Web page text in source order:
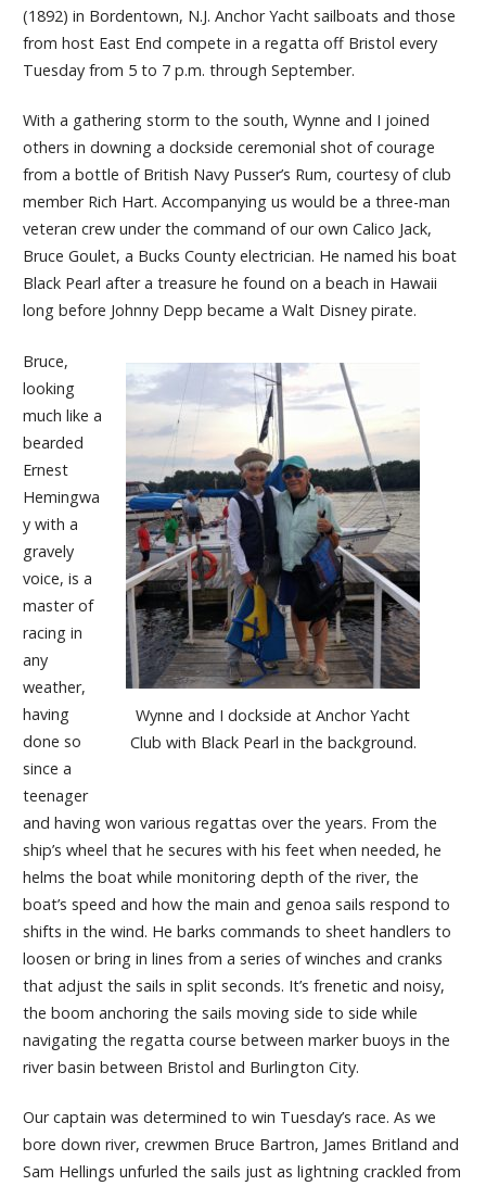
(1892) in Bordentown, N.J. Anchor Yacht sailboats and those
from host East End compete in a regatta off Bristol every
Tuesday from 5 to 7 p.m. through September.
With a gathering storm to the south, Wynne and I joined
others in downing a dockside ceremonial shot of courage
from a bottle of British Navy Pusser’s Rum, courtesy of club
member Rich Hart. Accompanying us would be a three-man
veteran crew under the command of our own Calico Jack,
Bruce Goulet, a Bucks County electrician. He named his boat
Black Pearl after a treasure he found on a beach in Hawaii
long before Johnny Depp became a Walt Disney pirate.
Wynne and I dockside at Anchor Yacht
Club with Black Pearl in the background.
Bruce,
looking
much like a
bearded
Ernest
Hemingwa
y with a
gravely
voice, is a
master of
racing in
any
weather,
having
done so
since a
teenager
and having won various regattas over the years. From the
ship’s wheel that he secures with his feet when needed, he
helms the boat while monitoring depth of the river, the
boat’s speed and how the main and genoa sails respond to
shifts in the wind. He barks commands to sheet handlers to
loosen or bring in lines from a series of winches and cranks
that adjust the sails in split seconds. It’s frenetic and noisy,
the boom anchoring the sails moving side to side while
navigating the regatta course between marker buoys in the
river basin between Bristol and Burlington City.
Our captain was determined to win Tuesday’s race. As we
bore down river, crewmen Bruce Bartron, James Britland and
Sam Hellings unfurled the sails just as lightning crackled from